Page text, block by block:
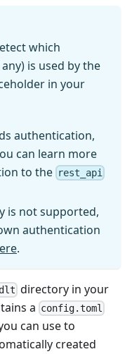
which
is used by the
in your
authentication,
can learn more
to the rest_api
is not supported,
authentication
.
directory in your
a config.toml
can use to
created